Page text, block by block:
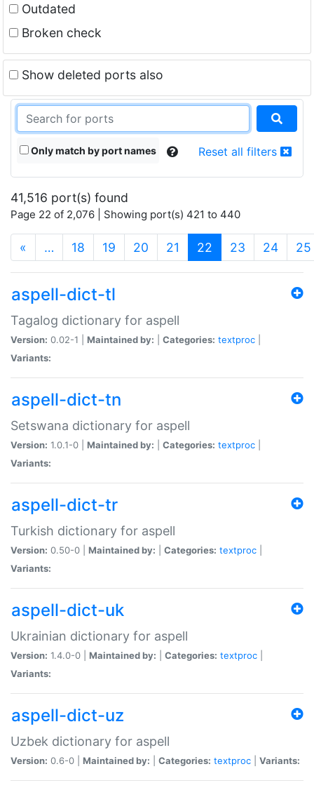
Outdated
Broken check
Show deleted ports also
Only match by port names Reset all filters
41,516 port(s) found
Page 22 of 2,076 | Showing port(s) 421 to 440
« … 18 19 20 21 22 (current)
23 24 25
aspell-dict-tl
Tagalog dictionary for aspell
Version: 0.02-1 | Maintained by: Categories: textproc
Variants:
aspell-dict-tn
Setswana dictionary for aspell
Version: 1.0.1-0 | Maintained by: Categories: textproc
Variants:
aspell-dict-tr
Turkish dictionary for aspell
Version: 0.50-0 | Maintained by: Categories: textproc
Variants:
aspell-dict-uk
Ukrainian dictionary for aspell
Version: 1.4.0-0 | Maintained by: Categories: textproc
Variants:
aspell-dict-uz
Uzbek dictionary for aspell
Version: 0.6-0 | Maintained by: Categories: textproc Variants: